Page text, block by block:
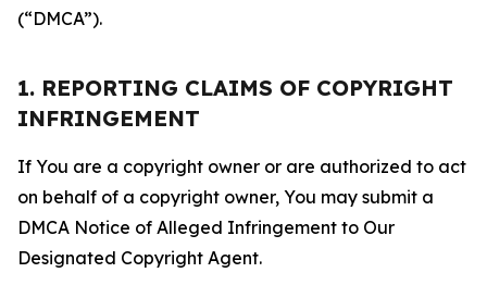
(“DMCA”).
1. REPORTING CLAIMS OF COPYRIGHT
INFRINGEMENT
If You are a copyright owner or are authorized to act
on behalf of a copyright owner, You may submit a
DMCA Notice of Alleged Infringement to Our
Designated Copyright Agent.